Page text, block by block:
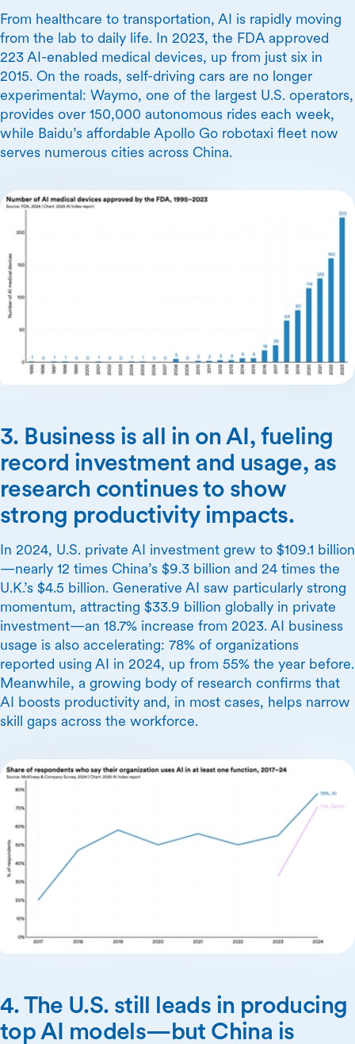
From healthcare to transportation, AI is rapidly moving
from the lab to daily life. In 2023, the FDA approved
223 AI-enabled medical devices, up from just six in
2015. On the roads, self-driving cars are no longer
experimental: Waymo, one of the largest U.S. operators,
provides over 150,000 autonomous rides each week,
while Baidu’s affordable Apollo Go robotaxi fleet now
serves numerous cities across China.
3. Business is all in on AI, fueling
record investment and usage, as
research continues to show
strong productivity impacts.
In 2024, U.S. private AI investment grew to $109.1 billion
—nearly 12 times China’s $9.3 billion and 24 times the
U.K.’s $4.5 billion. Generative AI saw particularly strong
momentum, attracting $33.9 billion globally in private
investment—an 18.7% increase from 2023. AI business
usage is also accelerating: 78% of organizations
reported using AI in 2024, up from 55% the year before.
Meanwhile, a growing body of research confirms that
AI boosts productivity and, in most cases, helps narrow
skill gaps across the workforce.
4. The U.S. still leads in producing
top AI models—but China is